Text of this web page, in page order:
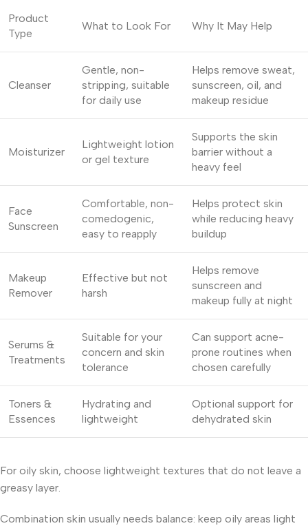
Product
Type
What to Look For Why It May Help
Cleanser
Gentle, non-
stripping, suitable
for daily use
Helps remove sweat,
sunscreen, oil, and
makeup residue
Moisturizer
Lightweight lotion
or gel texture
Supports the skin
barrier without a
heavy feel
Face
Sunscreen
Comfortable, non-
comedogenic,
easy to reapply
Helps protect skin
while reducing heavy
buildup
Makeup
Remover
Effective but not
harsh
Helps remove
sunscreen and
makeup fully at night
Serums &
Treatments
Suitable for your
concern and skin
tolerance
Can support acne-
prone routines when
chosen carefully
Toners &
Essences
Hydrating and
lightweight
Optional support for
dehydrated skin
For oily skin, choose lightweight textures that do not leave a
greasy layer.
Combination skin usually needs balance: keep oily areas light